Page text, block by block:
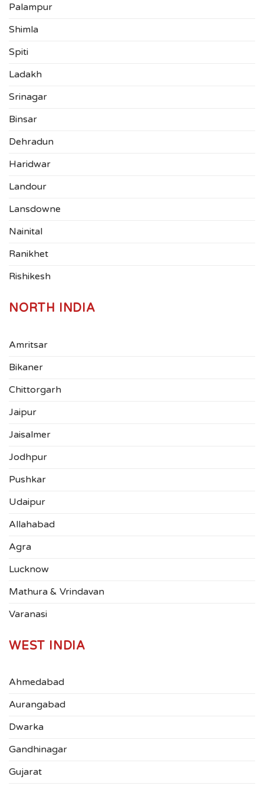
Palampur
Shimla
Spiti
Ladakh
Srinagar
Binsar
Dehradun
Haridwar
Landour
Lansdowne
Nainital
Ranikhet
Rishikesh
NORTH INDIA
Amritsar
Bikaner
Chittorgarh
Jaipur
Jaisalmer
Jodhpur
Pushkar
Udaipur
Allahabad
Agra
Lucknow
Mathura & Vrindavan
Varanasi
WEST INDIA
Ahmedabad
Aurangabad
Dwarka
Gandhinagar
Gujarat